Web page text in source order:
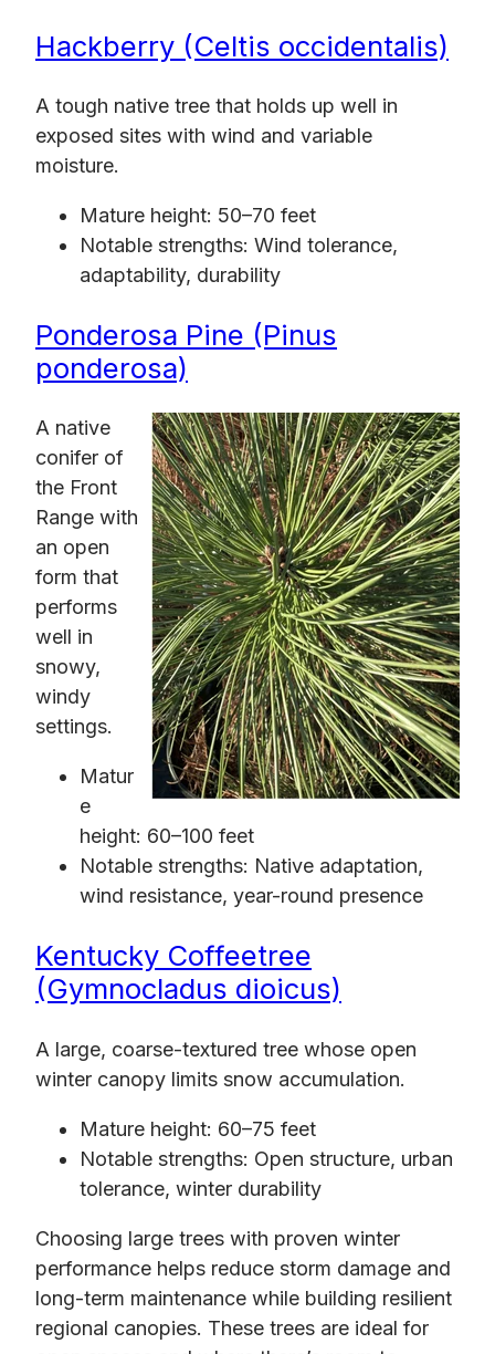
Hackberry (Celtis occidentalis)
A tough native tree that holds up well in
exposed sites with wind and variable
moisture.
Mature height: 50–70 feet
Notable strengths: Wind tolerance,
adaptability, durability
Ponderosa Pine (Pinus
ponderosa)
A native
conifer of
the Front
Range with
an open
form that
performs
well in
snowy,
windy
settings.
Matur
e
height: 60–100 feet
Notable strengths: Native adaptation,
wind resistance, year-round presence
Kentucky Coffeetree
(Gymnocladus dioicus)
A large, coarse-textured tree whose open
winter canopy limits snow accumulation.
Mature height: 60–75 feet
Notable strengths: Open structure, urban
tolerance, winter durability
Choosing large trees with proven winter
performance helps reduce storm damage and
long-term maintenance while building resilient
regional canopies. These trees are ideal for